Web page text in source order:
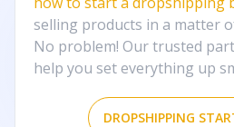
selling products in a matter
No problem! Our trusted
help you set everything up
DROPSHIPPING